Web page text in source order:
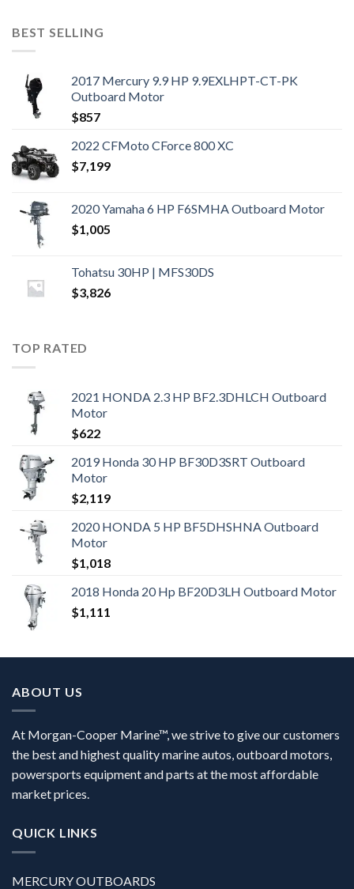
BEST SELLING
2017 Mercury 9.9 HP 9.9EXLHPT-CT-PK
Outboard Motor
$857
2022 CFMoto CForce 800 XC
$7,199
2020 Yamaha 6 HP F6SMHA Outboard Motor
$1,005
Tohatsu 30HP | MFS30DS
$3,826
TOP RATED
2021 HONDA 2.3 HP BF2.3DHLCH Outboard
Motor
$622
2019 Honda 30 HP BF30D3SRT Outboard
Motor
$2,119
2020 HONDA 5 HP BF5DHSHNA Outboard
Motor
$1,018
2018 Honda 20 Hp BF20D3LH Outboard Motor
$1,111
ABOUT US
At Morgan-Cooper Marine™, we strive to give our customers
the best and highest quality marine autos, outboard motors,
powersports equipment and parts at the most affordable
market prices.
QUICK LINKS
MERCURY OUTBOARDS